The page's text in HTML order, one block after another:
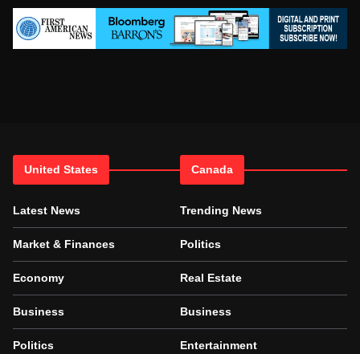
United States
Latest News
Market & Finances
Economy
Business
Politics
Canada
Trending News
Politics
Real Estate
Business
Entertainment